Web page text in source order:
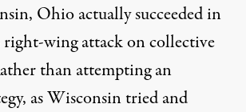
Ohio actually succeeded in
wing attack on collective
than attempting an
as Wisconsin tried and